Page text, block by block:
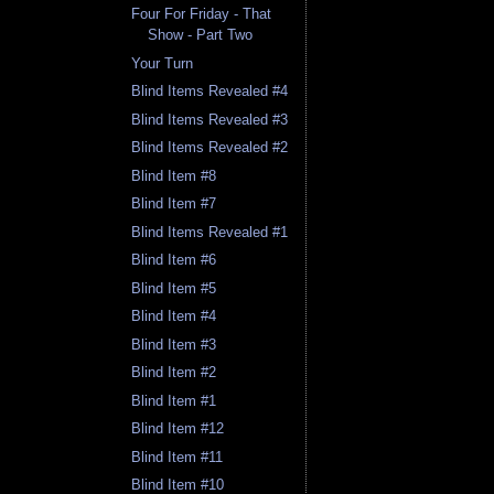
Four For Friday - That
Show - Part Two
Your Turn
Blind Items Revealed #4
Blind Items Revealed #3
Blind Items Revealed #2
Blind Item #8
Blind Item #7
Blind Items Revealed #1
Blind Item #6
Blind Item #5
Blind Item #4
Blind Item #3
Blind Item #2
Blind Item #1
Blind Item #12
Blind Item #11
Blind Item #10